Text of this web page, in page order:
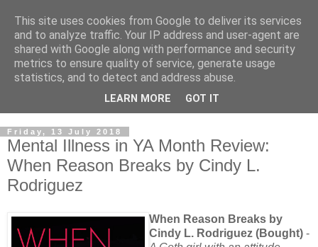
Friday, 13 July 2018
Mental Illness in YA Month Review:
When Reason Breaks by Cindy L.
Rodriguez
When Reason Breaks by
Cindy L. Rodriguez (Bought) -
This site uses cookies from Google to deliver its services
and to analyze traffic. Your IP address and user-agent are
shared with Google along with performance and security
metrics to ensure quality of service, generate usage
statistics, and to detect and address abuse.
LEARN MORE GOT IT